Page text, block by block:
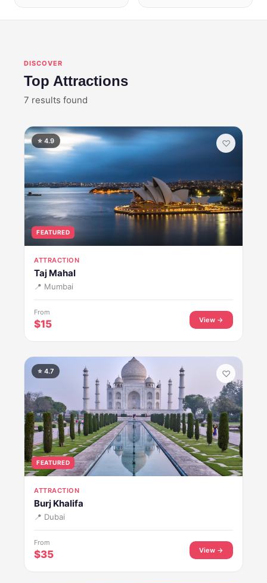
DISCOVER
Top Attractions
7 results found
⭐ 4.9 ♡
FEATURED
ATTRACTION
Taj Mahal
📍 Mumbai
From
$15 View →
⭐ 4.7 ♡
FEATURED
ATTRACTION
Burj Khalifa
📍 Dubai
From
$35 View →